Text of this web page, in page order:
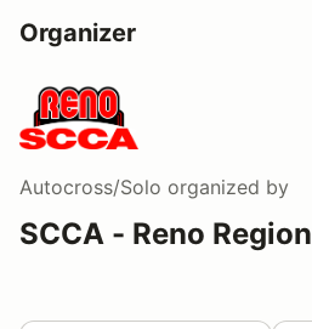
Organizer
Autocross/Solo organized by
SCCA - Reno Region